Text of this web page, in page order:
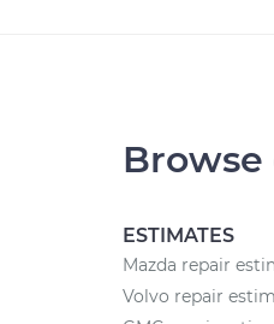
ESTIMATES
Mazda repair
Volvo repair